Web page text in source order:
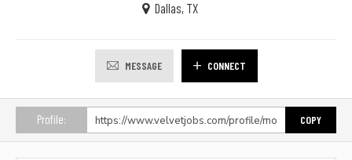
Dallas, TX
MESSAGE CONNECT
Profile: COPY